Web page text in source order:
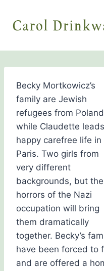
content
Becky Mortkowicz’s
family are Jewish
refugees from
while Claudette
happy carefree life in
Paris. Two girls from
very different
backgrounds, but the
horrors of the Nazi
occupation will bring
them dramatically
together. Becky’s
have been forced to
and are offered a